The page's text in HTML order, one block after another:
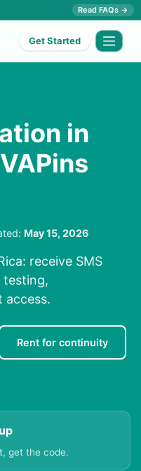
Read FAQs →
Get Started
in
May 15, 2026
receive SMS
testing,
access.
Rent for continuity
get the code.